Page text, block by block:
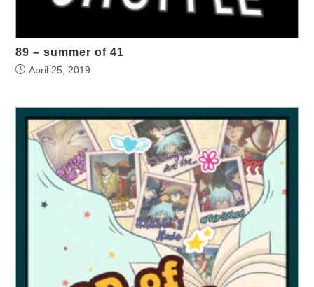
89 – summer of 41
April 25, 2019